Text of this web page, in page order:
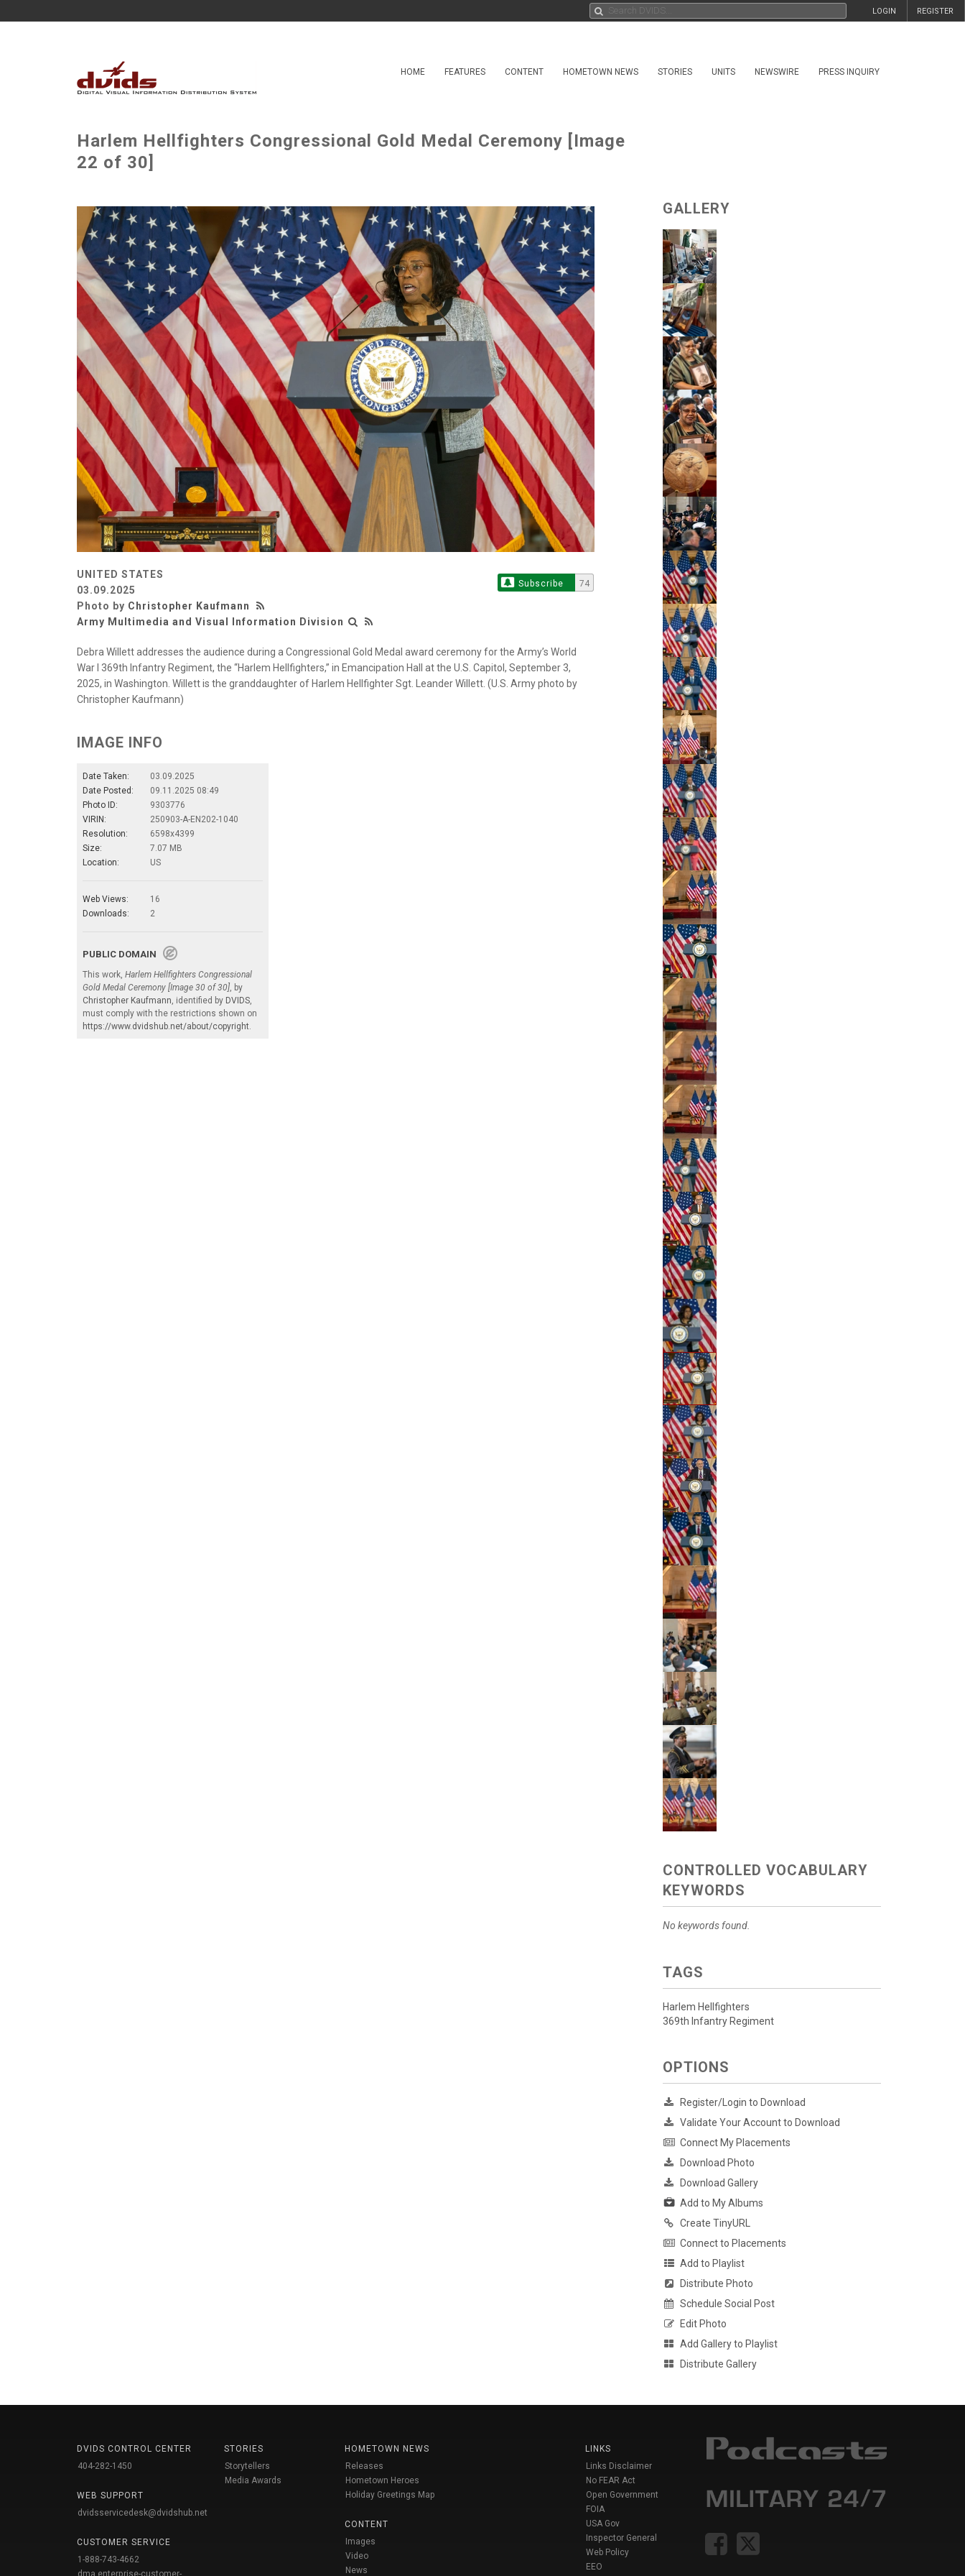
REGISTER
LOGIN
HOME FEATURES CONTENT HOMETOWN NEWS STORIES UNITS NEWSWIRE PRESS INQUIRY
Harlem Hellfighters Congressional Gold Medal Ceremony [Image
22 of 30]
UNITED STATES
03.09.2025
Photo by Christopher Kaufmann
Army Multimedia and Visual Information Division
Subscribe 74
Debra Willett addresses the audience during a Congressional Gold Medal award ceremony for the Army’s World
War I 369th Infantry Regiment, the “Harlem Hellfighters,” in Emancipation Hall at the U.S. Capitol, September 3,
2025, in Washington. Willett is the granddaughter of Harlem Hellfighter Sgt. Leander Willett. (U.S. Army photo by
Christopher Kaufmann)
IMAGE INFO
Date Taken:
03.09.2025
Date Posted:
09.11.2025 08:49
Photo ID:
9303776
VIRIN:
250903-A-EN202-1040
Resolution:
6598x4399
Size:
7.07 MB
Location:
US
Web Views:
16
Downloads:
2
PUBLIC DOMAIN
This work, Harlem Hellfighters Congressional
Gold Medal Ceremony [Image 30 of 30] , by
Christopher Kaufmann , identified by DVIDS
must comply with the restrictions shown on
https://www.dvidshub.net/about/copyright
GALLERY
CONTROLLED VOCABULARY
KEYWORDS
No keywords found.
TAGS
Harlem Hellfighters
369th Infantry Regiment
OPTIONS
Register/Login to Download
Validate Your Account to Download
Connect My Placements
Download Photo
Download Gallery
Add to My Albums
Create TinyURL
Connect to Placements
Add to Playlist
Distribute Photo
Schedule Social Post
Edit Photo
Add Gallery to Playlist
Distribute Gallery
DVIDS CONTROL CENTER
404-282-1450
WEB SUPPORT
dvidsservicedesk@dvidshub.net
CUSTOMER SERVICE
1-888-743-4662
dma.enterprise-customer-
STORIES
Storytellers
Media Awards
HOMETOWN NEWS
Releases
Hometown Heroes
Holiday Greetings Map
CONTENT
Images
Video
News
LINKS
Links Disclaimer
No FEAR Act
Open Government
FOIA
USA Gov
Inspector General
Web Policy
EEO